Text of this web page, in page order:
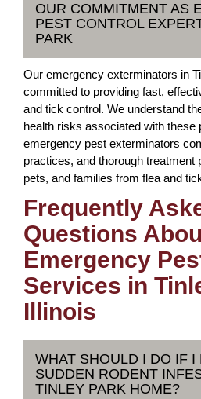
OUR COMMITMENT AS
PEST CONTROL
PARK
Our emergency exterminators in
committed to providing fast,
and tick control. We understand
health risks associated with these
emergency pest exterminators
practices, and thorough treatment
pets, and families from flea and
Frequently
Questions
Emergency
Services in
Illinois
WHAT SHOULD I DO IF I
SUDDEN RODENT
TINLEY PARK HOME?